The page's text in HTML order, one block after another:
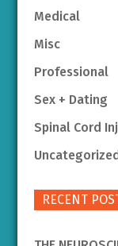
Medical
Misc
Professional
Sex + Dating
Spinal Cord
RECENT